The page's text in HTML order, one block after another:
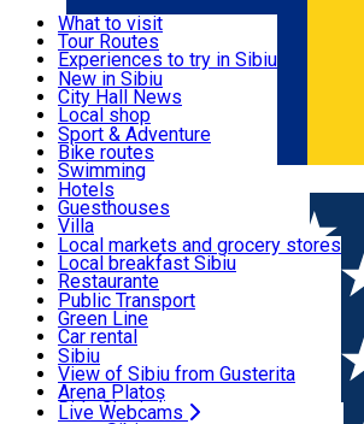
Română
Useful info
Activities & Adventure
Accommodation
Food, Drinks & Nightlife
Transport & Parking
Live Webcams
What to visit
Tour Routes
Experiences to try in Sibiu
Podcast
Culture
Museums
Churches
Parks, Zoo
County of Sibiu
New in Sibiu
City Hall News
Local shop
Sibiu artisans
Sibiul Verde
Public services
Education
How do I get to Sibiu
Tourist Info
Tour Guides
Guided tours
Publicații locale
Beauty salons
Sport & Adventure
Bike routes
Swimming
Riding
Indoor activities
Loc de joacă indoor
Loc de joacă outdoor
Ski
Ice skating
Yoga
Hotels
Guesthouses
Villa
Hostels
Motel
Camping
Renting rooms
Rooms for rent
Accommodation outside Sibiu
Local markets and grocery stores
Local breakfast Sibiu
Restaurante
Pizza
Fast Food
Coffee
Sweets
Pub, Bar
Night clubs
Bakeries
Public Transport
Green Line
Car rental
Rent a bike
Scooter rentals
Taxi
Ride Sharing
Sibiu
View of Sibiu from Gusterita
Arena Platoș
Live Webcams